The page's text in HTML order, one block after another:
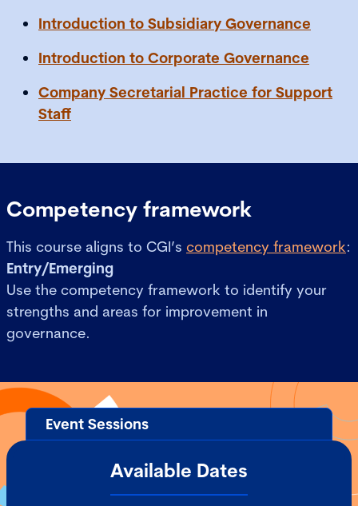
Introduction to Subsidiary Governance
Introduction to Corporate Governance
Company Secretarial Practice for Support
Staff
Competency framework
This course aligns to CGI’s competency framework:
Entry/Emerging
Use the competency framework to identify your
strengths and areas for improvement in
governance.
Event Sessions
Available Dates